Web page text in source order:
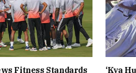
Fitness Standards ‘Kya